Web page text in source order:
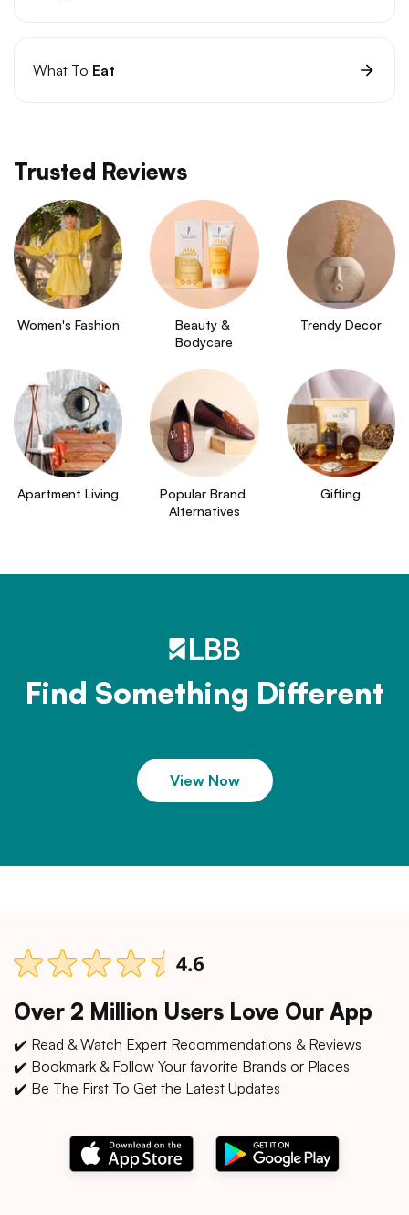
What To Eat
Trusted Reviews
Women's Fashion
Beauty &
Bodycare
Trendy Decor
Apartment Living
Popular Brand
Alternatives
Gifting
Find Something Different
View Now
Over 2 Million Users Love Our App
✔️ Read & Watch Expert Recommendations & Reviews
✔️ Bookmark & Follow Your favorite Brands or Places
✔️ Be The First To Get the Latest Updates